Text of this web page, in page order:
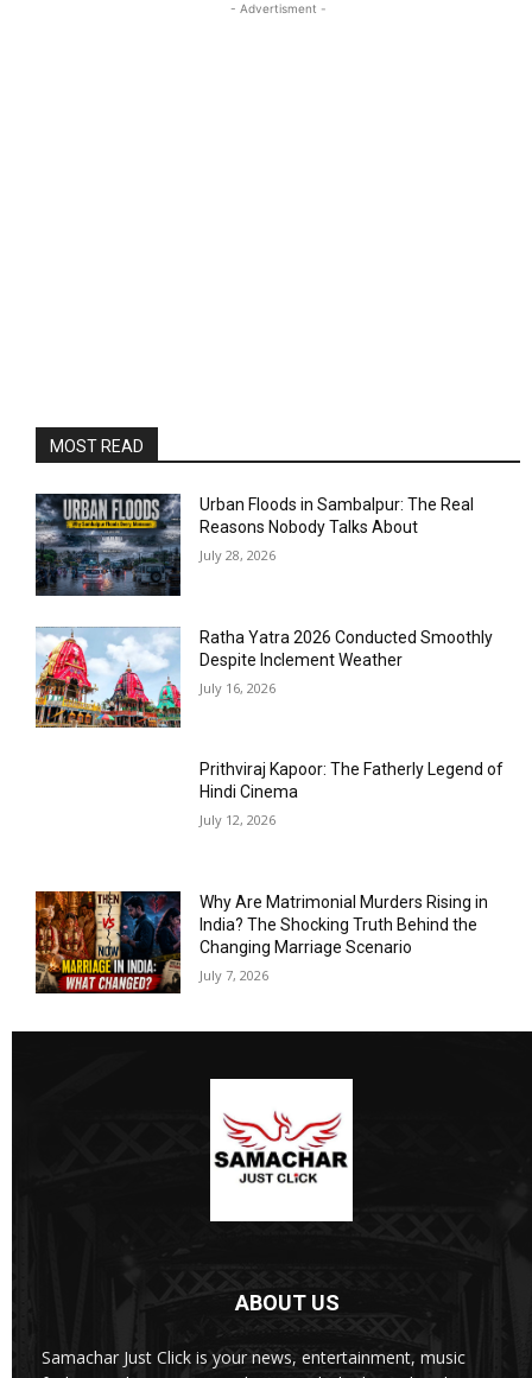
- Advertisment -
MOST READ
Urban Floods in Sambalpur: The Real
Reasons Nobody Talks About
July 28, 2026
Ratha Yatra 2026 Conducted Smoothly
Despite Inclement Weather
July 16, 2026
Prithviraj Kapoor: The Fatherly Legend of
Hindi Cinema
July 12, 2026
Why Are Matrimonial Murders Rising in
India? The Shocking Truth Behind the
Changing Marriage Scenario
July 7, 2026
ABOUT US
Samachar Just Click is your news, entertainment, music